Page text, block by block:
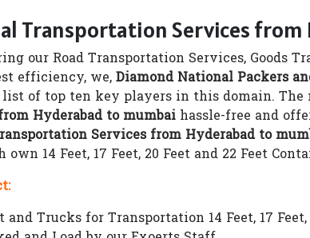
Transportation Services
our Road Transportation Services, Goods
efficiency, we, Diamond National Packers
of top ten key players in this domain. The
Hyderabad to mumbai hassle-free and
Services from Hyderabad to
14 Feet, 17 Feet, 20 Feet and 22 Feet
and Trucks for Transportation 14 Feet, 17